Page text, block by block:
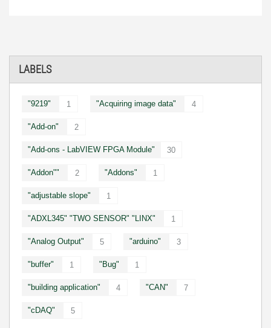
LABELS
"9219" 1 "Acquiring image data" 4
"Add-on" 2
"Add-ons - LabVIEW FPGA Module" 30
"Addon"" 2 "Addons" 1
"adjustable slope" 1
"ADXL345" "TWO SENSOR" "LINX" 1
"Analog Output" 5 "arduino" 3
"buffer" 1 "Bug" 1
"building application" 4 "CAN" 7
"cDAQ" 5